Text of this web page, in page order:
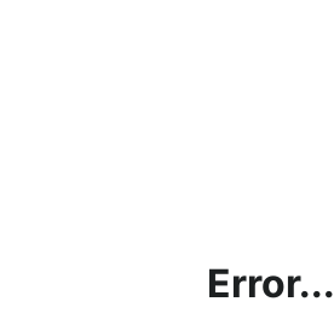
Error...